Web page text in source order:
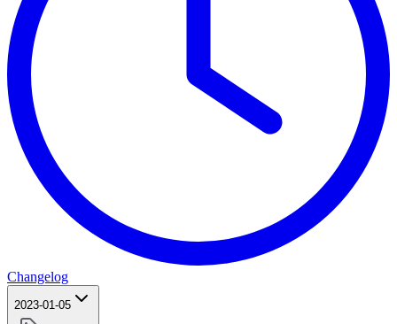
Changelog
2023-01-05